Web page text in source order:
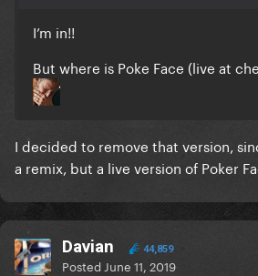
I’m in!!
But where is Poke Face (live at
I decided to remove that version,
a remix, but a live version of Poker
Davian 44,859
Posted June 11, 2019